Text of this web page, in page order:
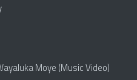
Moye (Music Video)